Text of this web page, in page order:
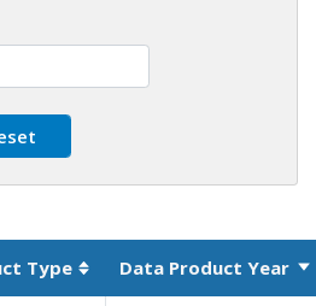
Type Sortable column
Data Product Year